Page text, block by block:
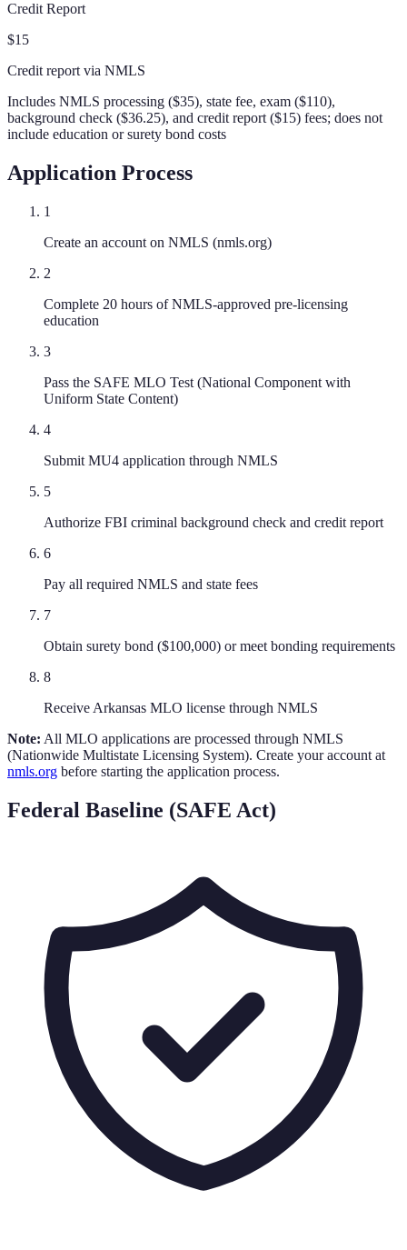
Credit Report
$15
Credit report via NMLS
Includes NMLS processing ($35), state fee, exam ($110),
background check ($36.25), and credit report ($15) fees; does not
include education or surety bond costs
Application Process
1
Create an account on NMLS (nmls.org)
2
Complete 20 hours of NMLS-approved pre-licensing
education
3
Pass the SAFE MLO Test (National Component with
Uniform State Content)
4
Submit MU4 application through NMLS
5
Authorize FBI criminal background check and credit report
6
Pay all required NMLS and state fees
7
Obtain surety bond ($100,000) or meet bonding requirements
8
Receive Arkansas MLO license through NMLS
Note: All MLO applications are processed through NMLS
(Nationwide Multistate Licensing System). Create your account at
nmls.org before starting the application process.
Federal Baseline (SAFE Act)